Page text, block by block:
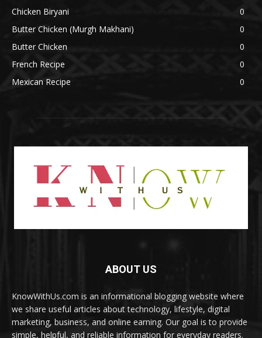
Chicken Biryani
0
Butter Chicken (Murgh Makhani)
0
Butter Chicken
0
French Recipe
0
Mexican Recipe
0
ABOUT US
KnowWithUs.com is an informational blogging website where
we share useful articles about technology, lifestyle, digital
marketing, business, and online earning. Our goal is to provide
simple, helpful, and reliable information for everyday readers.